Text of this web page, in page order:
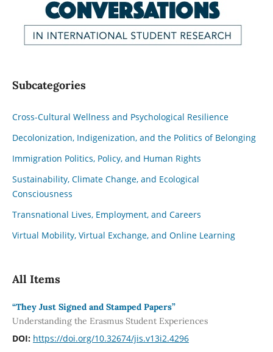
Subcategories
Cross-Cultural Wellness and Psychological Resilience
Decolonization, Indigenization, and the Politics of Belonging
Immigration Politics, Policy, and Human Rights
Sustainability, Climate Change, and Ecological
Consciousness
Transnational Lives, Employment, and Careers
Virtual Mobility, Virtual Exchange, and Online Learning
All Items
“They Just Signed and Stamped Papers”
Understanding the Erasmus Student Experiences
DOI: https://doi.org/10.32674/jis.v13i2.4296